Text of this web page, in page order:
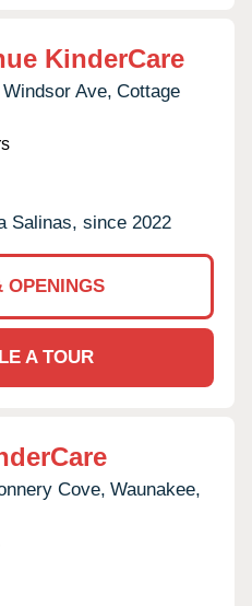
KinderCare
Ave, Cottage
Salinas, since 2022
OPENINGS
A TOUR
Cove, Waunakee,